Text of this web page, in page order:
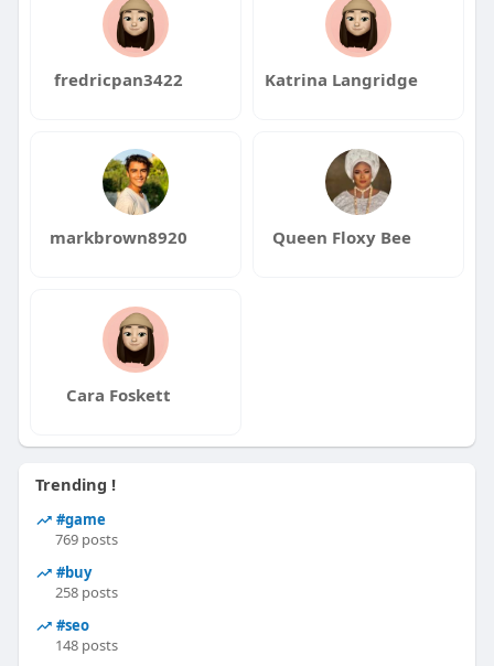
fredricpan3422 Katrina Langridge
markbrown8920 Queen Floxy Bee
Cara Foskett
Trending !
#game
769 posts
#buy
258 posts
#seo
148 posts